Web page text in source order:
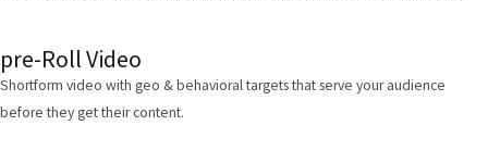
pre-Roll Video
Shortform video with geo & behavioral targets that serve your audience
before they get their content.